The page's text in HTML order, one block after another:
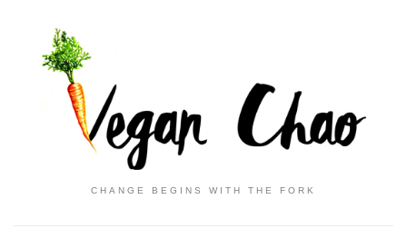
CHANGE BEGINS WITH THE FORK